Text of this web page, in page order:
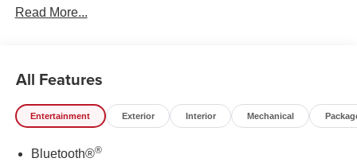
Read More...
All Features
Entertainment Exterior Interior Mechanical
Bluetooth®®